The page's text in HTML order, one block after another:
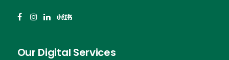
Our Digital Services